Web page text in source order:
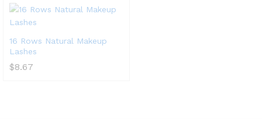
16 Rows Natural Makeup
Lashes
$8.67